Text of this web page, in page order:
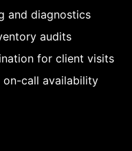
and diagnostics
audits
for client visits
on-call availability